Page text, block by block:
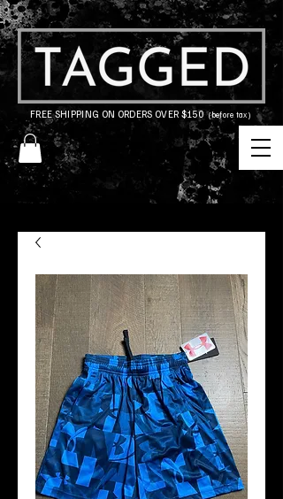
FREE SHIPPING ON ORDERS OVER $150(before tax)